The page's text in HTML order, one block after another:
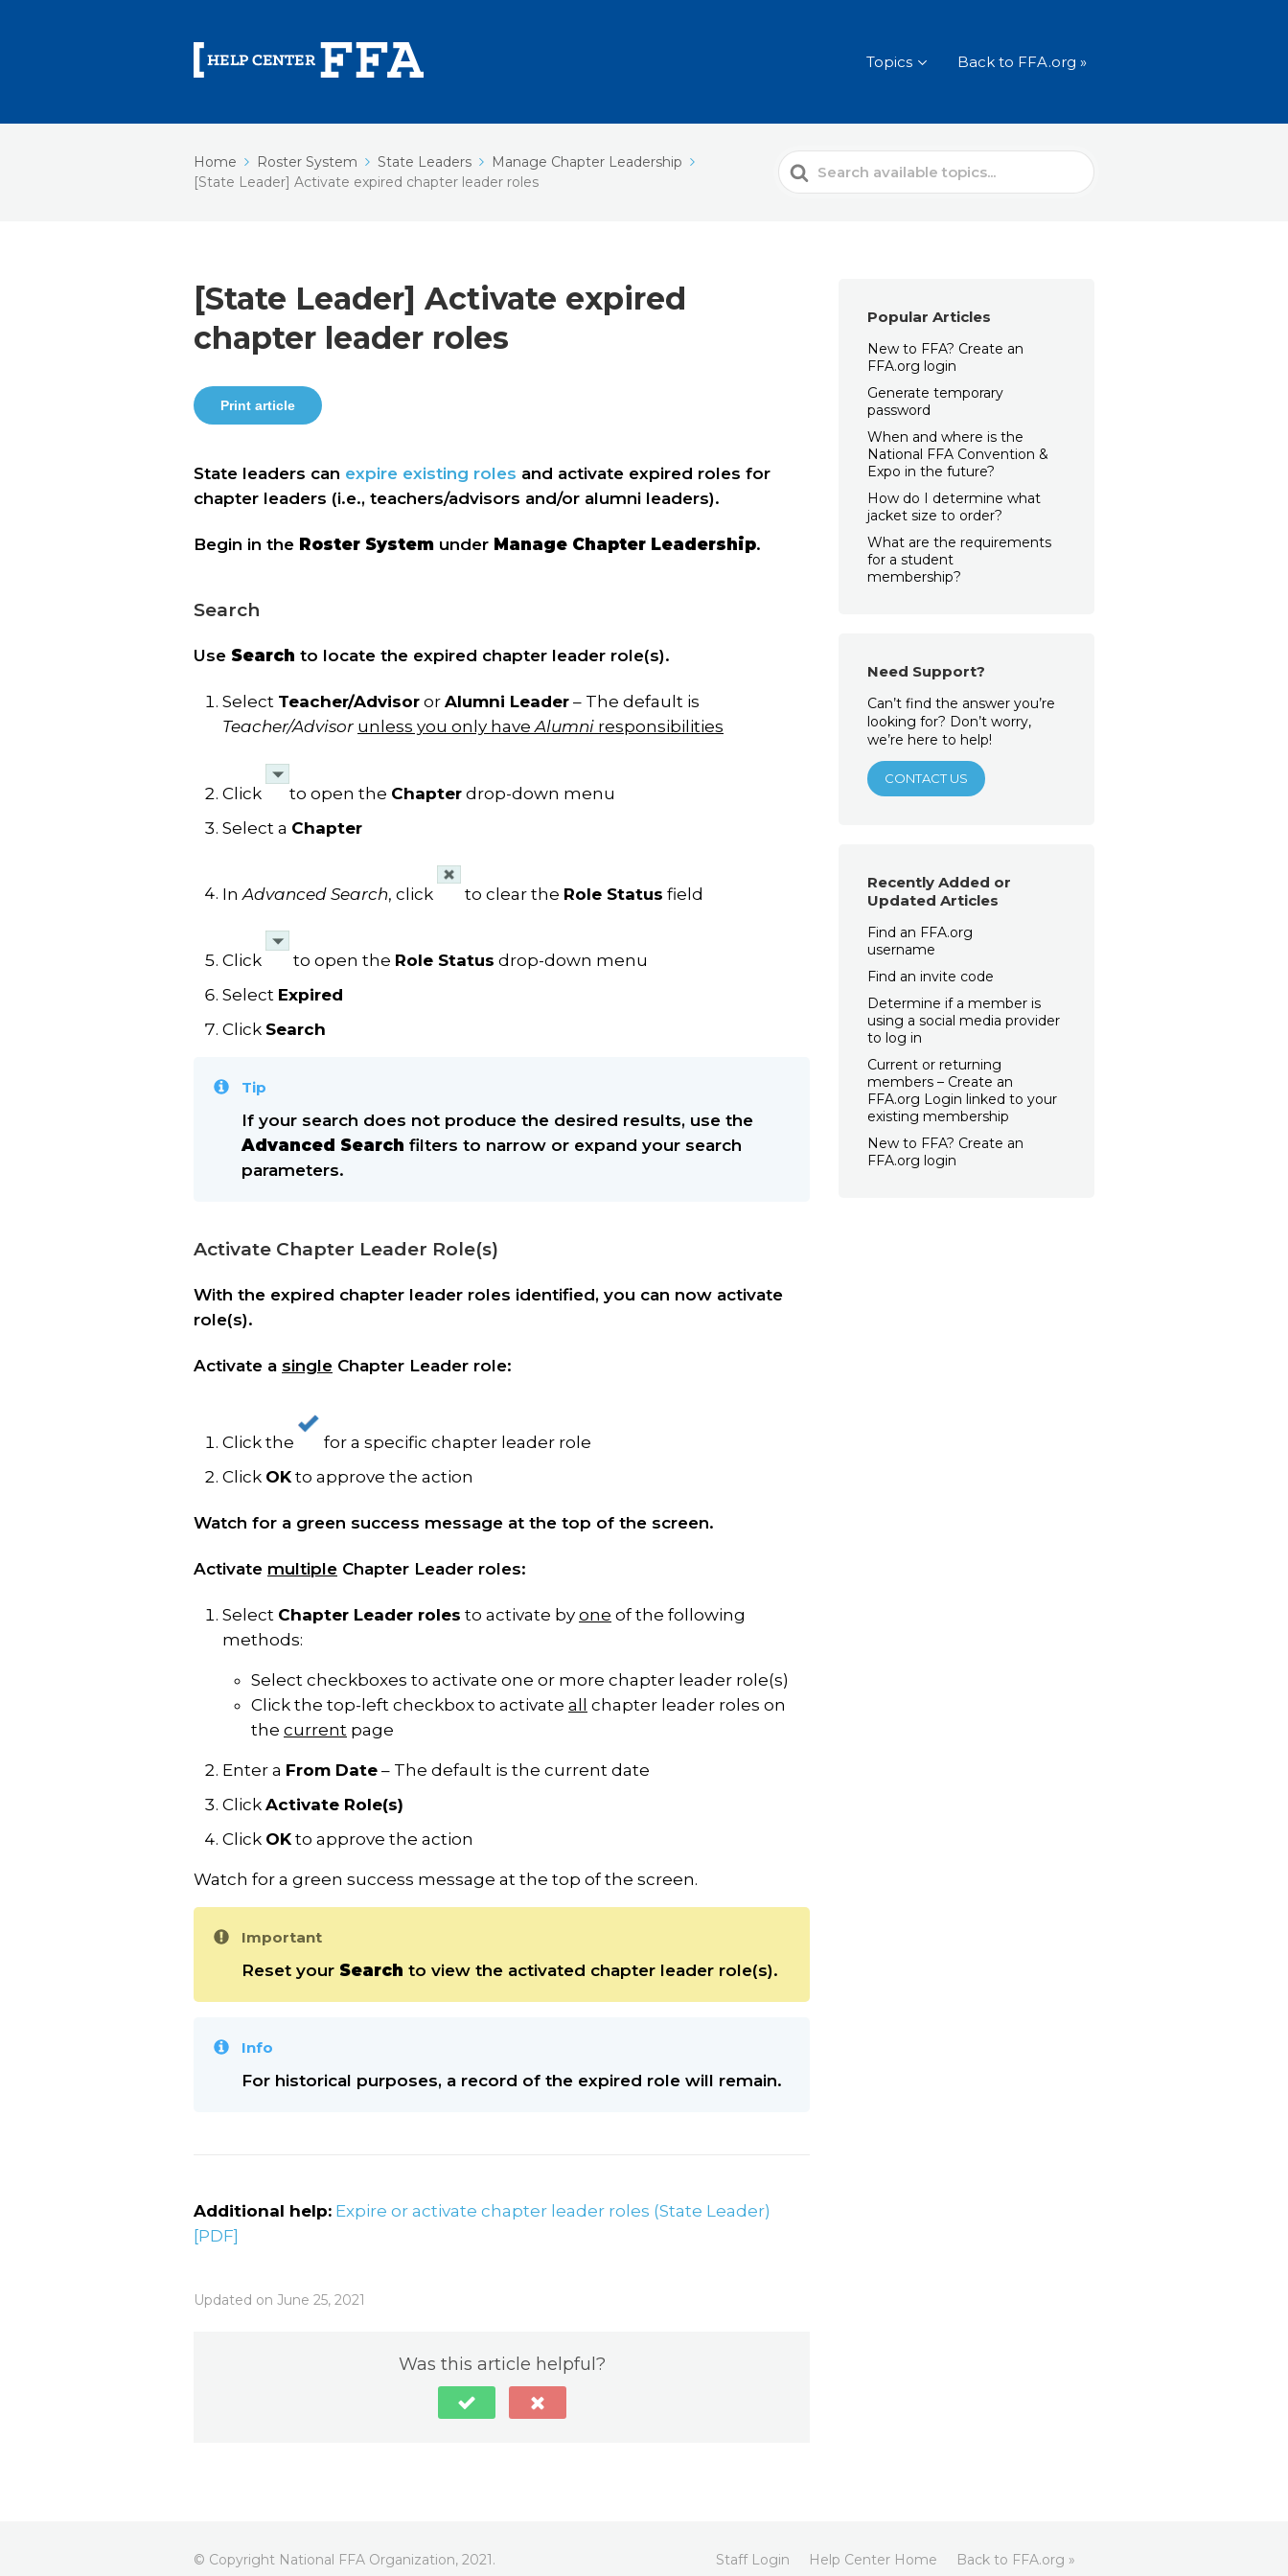
Topics Back to FFA.org »
Home Roster System State Leaders
Manage Chapter Leadership
[State Leader] Activate expired chapter leader roles
Search
For
[State Leader] Activate expired
chapter leader roles
Print article
State leaders can expire existing roles and activate expired roles for
chapter leaders (i.e., teachers/advisors and/or alumni leaders).
Begin in the Roster System under Manage Chapter Leadership.
Search
Use Search to locate the expired chapter leader role(s).
Select Teacher/Advisor or Alumni Leader – The default is
Teacher/Advisor unless you only haveAlumni responsibilities
Click to open the Chapter drop-down menu
Select a Chapter
In Advanced Search, click to clear the Role Status field
Click to open the Role Status drop-down menu
Select Expired
Click Search
Tip
If your search does not produce the desired results, use the
Advanced Search filters to narrow or expand your search
parameters.
Activate Chapter Leader Role(s)
With the expired chapter leader roles identified, you can now activate
role(s).
Activate a single Chapter Leader role:
Click the
for a specific chapter leader role
Click OK to approve the action
Watch for a green success message at the top of the screen.
Activate multiple Chapter Leader roles:
Select Chapter Leader roles to activate by one of the following
methods:
Select checkboxes to activate one or more chapter leader role(s)
Click the top-left checkbox to activate all chapter leader roles on
the current page
Enter a From Date – The default is the current date
Click Activate Role(s)
Click OK to approve the action
Watch for a green success message at the top of the screen.
Important
Reset your Search to view the activated chapter leader role(s).
Info
For historical purposes, a record of the expired role will remain.
Additional help: Expire or activate chapter leader roles (State Leader)
[PDF]
Updated on June 25, 2021
Was this article helpful?
Popular Articles
New to FFA? Create an
FFA.org login
Generate temporary
password
When and where is the
National FFA Convention &
Expo in the future?
How do I determine what
jacket size to order?
What are the requirements
for a student
membership?
Need Support?
Can’t find the answer you’re
looking for? Don’t worry,
we’re here to help!
CONTACT US
Recently Added or
Updated Articles
Find an FFA.org
username
Find an invite code
Determine if a member is
using a social media provider
to log in
Current or returning
members – Create an
FFA.org Login linked to your
existing membership
New to FFA? Create an
FFA.org login
© Copyright National FFA Organization, 2021. Staff Login Help Center Home Back to FFA.org »